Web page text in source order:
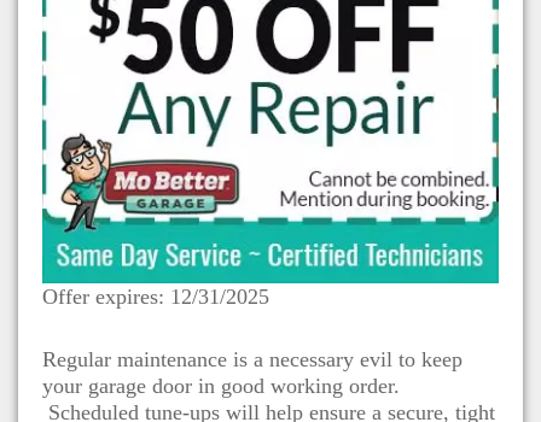
Offer expires: 12/31/2025
Regular maintenance is a necessary evil to keep
your garage door in good working order.
Scheduled tune-ups will help ensure a secure, tight